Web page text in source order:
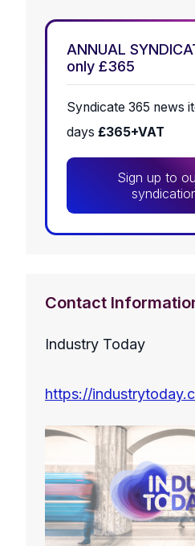
ANNUAL
only £365
Syndicate 365 news
days £365+VAT
Sign up to
Contact
Industry Today
https://